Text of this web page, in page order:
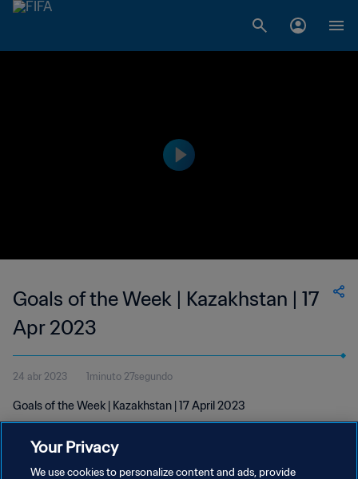
Goals of the Week | Kazakhstan | 17
Apr 2023
24 abr 2023 1minuto 27segundo
Goals of the Week | Kazakhstan | 17 April 2023
Your Privacy
We use cookies to personalize content and ads, provide